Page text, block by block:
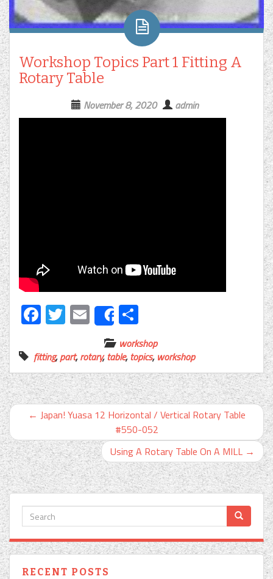
Workshop Topics Part 1 Fitting A
Rotary Table
November 8, 2020 admin
Facebook
Twitter
EmailShare
workshop
fitting,part,rotary,table,topics, workshop
← Japan! Yuasa 12 Horizontal / Vertical Rotary Table
#550-052
Using A Rotary Table On A MILL →
RECENT POSTS